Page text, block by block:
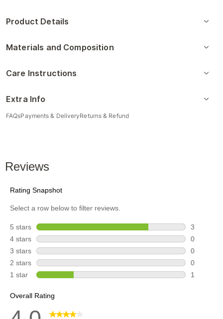
Product Details
Materials and Composition
Care Instructions
Extra Info
FAQsPayments & DeliveryReturns & Refund